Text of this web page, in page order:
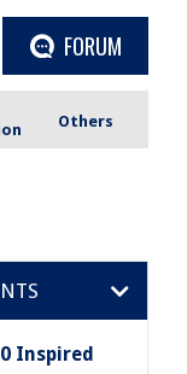
FORUM
Others
Inspired